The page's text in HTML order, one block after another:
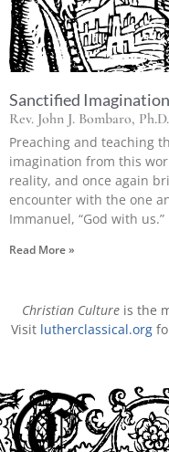
Sanctified Imagination
Rev. John J. Bombaro, Ph.D.
Preaching and teaching
imagination from this
reality, and once again
encounter with the one
Immanuel, “God with us.”
Read More »
Christian Cultureis the
Visit lutherclassical.org